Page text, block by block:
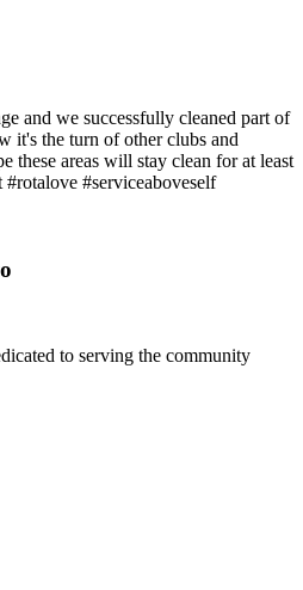
and we successfully cleaned part of
it's the turn of other clubs and
these areas will stay clean for at least
#rotalove #serviceaboveself
to serving the community